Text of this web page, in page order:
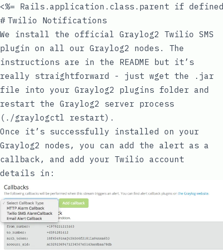
<%= Rails.application.class.parent if
# Twilio Notifications
We install the official Graylog2 Twilio SMS
plugin on all our Graylog2 nodes. The
instructions are in the README but it’s
really straightforward - just wget the
.jar
file into your Graylog2 plugins folder and
restart the Graylog2 server process
( ./graylogctl restart).
Once it’s successfully installed on your
Graylog2 nodes, you can add the alert as a
callback, and add your Twilio account
details in: